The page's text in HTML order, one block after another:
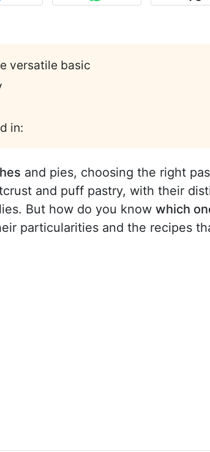
versatile basic
in:
and pies, choosing the right
and puff pastry, with their
But how do you know which
particularities and the recipes